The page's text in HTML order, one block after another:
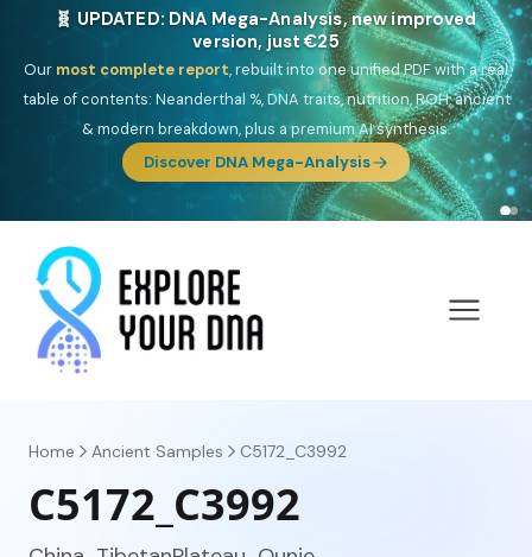
NEW: Drom, your Roma & Romani ancestry report,
just €15
DeepSouth Asian founderancestry, the Persian & Byzantine
migration route, plus your community match across 9 groups: Calé,
Czech, Romanichal, Romanian, Serbian, Bulgarian, Bosnian, Kosovar &
Turkish Roma.
Discover Drom
Home Ancient Samples C5172_C3992
C5172_C3992